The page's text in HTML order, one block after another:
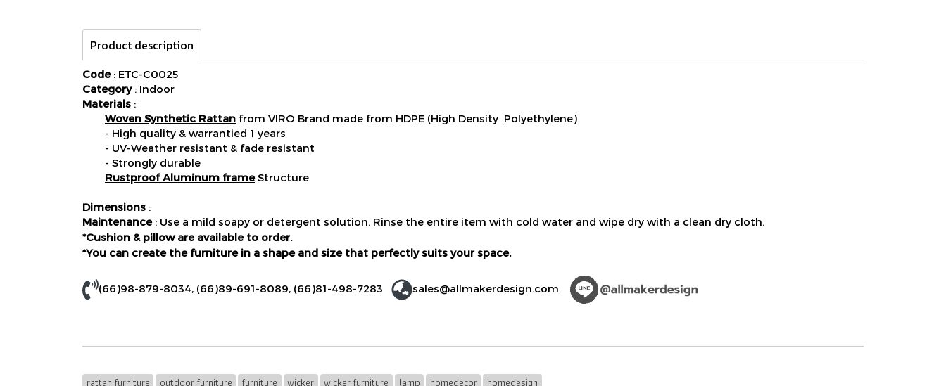
Product description
Code: ETC-C0025
Category: Indoor
Materials :
Woven Synthetic Rattan from VIRO Brand made from HDPE (High Density Polyethylene)
- High quality & warrantied 1 years
- UV-Weather resistant & fade resistant
- Strongly durable
Rustproof Aluminum frameStructure
Dimensions :
Maintenance: Use a mild soapy or detergent solution. Rinse the entire item with cold water and wipe dry with a clean dry cloth.
*Cushion & pillow are available to order.
*You can create the furniture in a shape and size that perfectly suits your space.
(66)98-879-8034, (66)89-691-8089, (66)81-498-7283 sales@allmakerdesign.com
rattan furniture outdoor furniture furniture wicker wicker furniture lamp homedecor homedesign